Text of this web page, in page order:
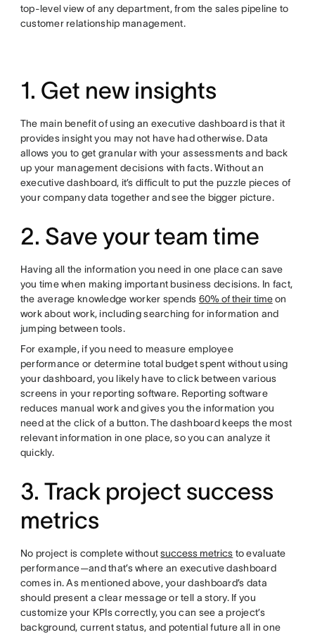
top-level view of any department, from the sales pipeline to
customer relationship management.
1. Get new insights
The main benefit of using an executive dashboard is that it
provides insight you may not have had otherwise. Data
allows you to get granular with your assessments and back
up your management decisions with facts. Without an
executive dashboard, it’s difficult to put the puzzle pieces of
your company data together and see the bigger picture.
2. Save your team time
Having all the information you need in one place can save
you time when making important business decisions. In fact,
the average knowledge worker spends 60% of their timeon
work about work, including searching for information and
jumping between tools.
For example, if you need to measure employee
performance or determine total budget spent without using
your dashboard, you likely have to click between various
screens in your reporting software. Reporting software
reduces manual work and gives you the information you
need at the click of a button. The dashboard keeps the most
relevant information in one place, so you can analyze it
quickly.
3. Track project success
metrics
No project is complete withoutsuccess metrics to evaluate
performance—and that’s where an executive dashboard
comes in. As mentioned above, your dashboard’s data
should present a clear message or tell a story. If you
customize your KPIs correctly, you can see a project’s
background, current status, and potential future all in one